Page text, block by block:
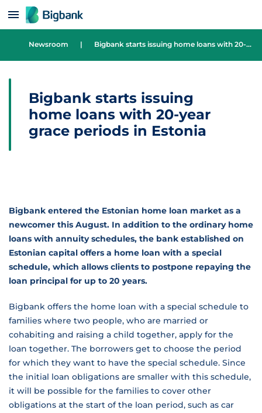
Skip to content
Newsroom | Bigbank starts issuing home loans with 20-year grace periods in Estonia
Bigbank starts issuing
home loans with 20-year
grace periods in Estonia
Bigbank entered the Estonian home loan market as a
newcomer this August. In addition to the ordinary home
loans with annuity schedules, the bank established on
Estonian capital offers a home loan with a special
schedule, which allows clients to postpone repaying the
loan principal for up to 20 years.
Bigbank offers the home loan with a special schedule to
families where two people, who are married or
cohabiting and raising a child together, apply for the
loan together. The borrowers get to choose the period
for which they want to have the special schedule. Since
the initial loan obligations are smaller with this schedule,
it will be possible for the families to cover other
obligations at the start of the loan period, such as car